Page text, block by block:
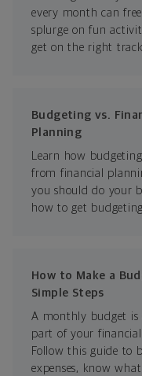
every month can
splurge on fun
get on the right
Budgeting vs.
Planning
Learn how
from financial
you should do your
how to get
How to Make a
Simple Steps
A monthly budget is
part of your
Follow this guide to
expenses, know